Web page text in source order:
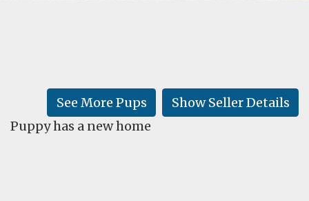
LEARN
Show Seller Details
See More Pups
Puppy has a new home